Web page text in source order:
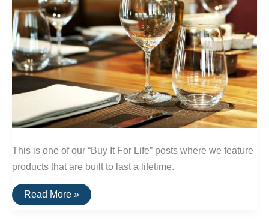
This is one of our “Buy It For Life” posts where we feature
products that are built to last a lifetime.
A
List
Read More »